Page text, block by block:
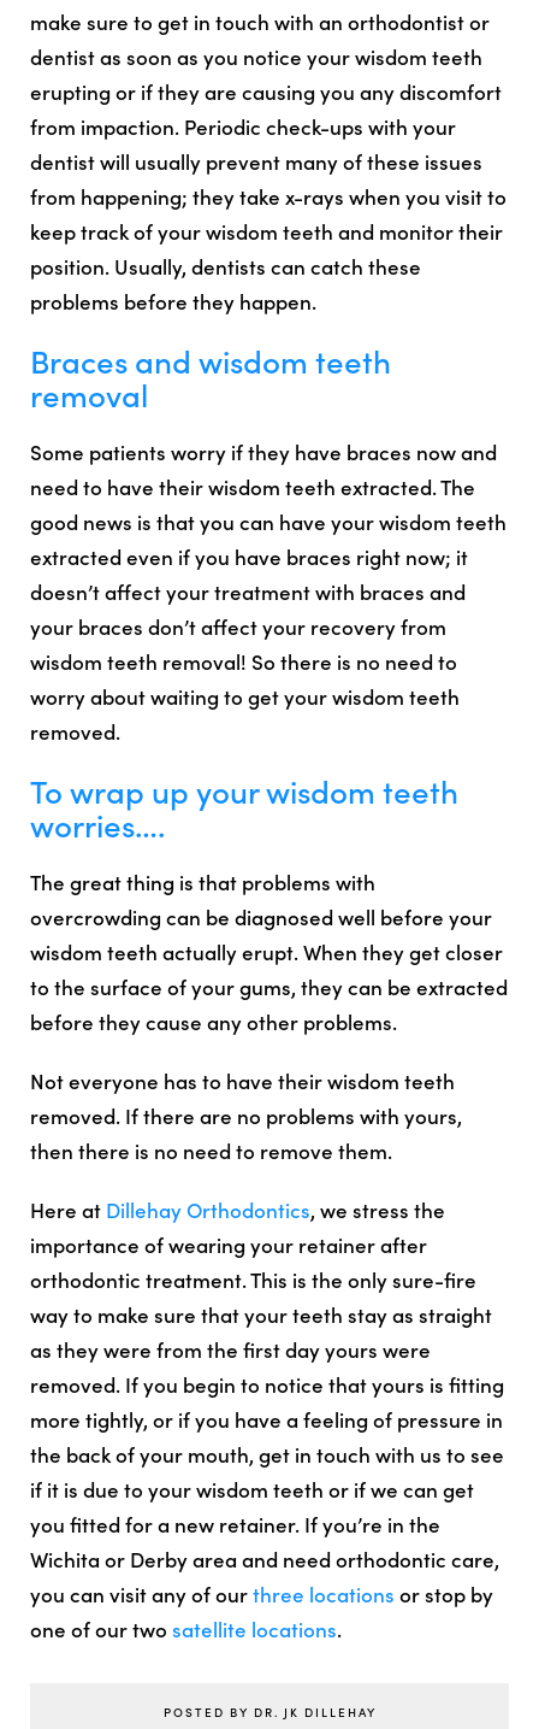
make sure to get in touch with an orthodontist or
dentist as soon as you notice your wisdom teeth
erupting or if they are causing you any discomfort
from impaction. Periodic check-ups with your
dentist will usually prevent many of these issues
from happening; they take x-rays when you visit to
keep track of your wisdom teeth and monitor their
position. Usually, dentists can catch these
problems before they happen.
Braces and wisdom teeth
removal
Some patients worry if they have braces now and
need to have their wisdom teeth extracted. The
good news is thatyou can have your wisdom teeth
extracted even if you have braces right now; it
doesn’t affect your treatment with braces and
your braces don’t affect your recovery from
wisdom teeth removal! So there is no need to
worry about waiting to get your wisdom teeth
removed.
To wrap up your wisdom teeth
worries….
The great thing is that problems with
overcrowding can be diagnosed well before your
wisdom teeth actually erupt. When they get closer
to the surface of your gums, they can be extracted
before they cause any other problems.
Not everyone has to have their wisdom teeth
removed. If there are no problems with yours,
then there is no need to remove them.
Here at Dillehay Orthodontics, we stress the
importance of wearing your retainer after
orthodontic treatment. This is the only sure-fire
way to make sure that your teeth stay as straight
as they were from the first day yours were
removed. If you begin to notice that yours is fitting
more tightly, or if you have a feeling of pressure in
the back of your mouth, get in touch with us to see
if it is due to your wisdom teeth or if we can get
you fitted for a new retainer. If you’re in the
Wichita or Derby area and need orthodontic care,
you can visit any of ourthree locations or stop by
one of our two satellite locations.
POSTED BY DR. JK DILLEHAY